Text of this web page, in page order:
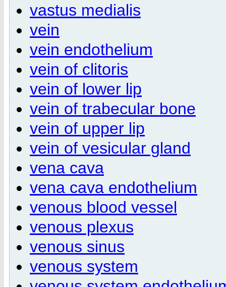
vastus medialis
vein
vein endothelium
vein of clitoris
vein of lower lip
vein of trabecular bone
vein of upper lip
vein of vesicular gland
vena cava
vena cava endothelium
venous blood vessel
venous plexus
venous sinus
venous system